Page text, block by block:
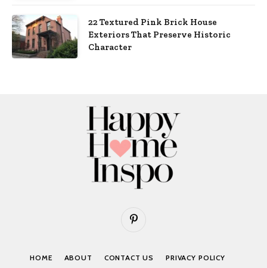
22 Textured Pink Brick House
Exteriors That Preserve Historic
Character
Pinterest
HOME ABOUT CONTACT US
PRIVACY POLICY